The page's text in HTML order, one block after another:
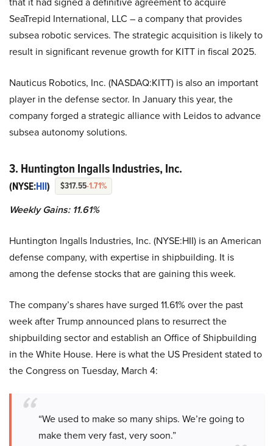
SeaTrepid International, LLC – a company that provides
subsea robotic services. The strategic acquisition is likely to
result in significant revenue growth for KITT in fiscal 2025.
Nauticus Robotics, Inc. (NASDAQ:KITT) is also an important
player in the defense sector. In January this year, the
company forged a strategic alliance with Leidos to advance
subsea autonomy solutions.
3. Huntington Ingalls Industries, Inc.
(NYSE:HII) $317.55-1.71%
Weekly Gains: 11.61%
Huntington Ingalls Industries, Inc. (NYSE:HII) is an American
defense company, with expertise in shipbuilding. It is
among the defense stocks that are gaining this week.
The company’s shares have surged 11.61% over the past
week after Trump announced plans to resurrect the
shipbuilding sector and establish an Office of Shipbuilding
in the White House. Here is what the US President stated to
the Congress on Tuesday, March 4:
“We used to make so many ships. We’re going to
make them very fast, very soon.”